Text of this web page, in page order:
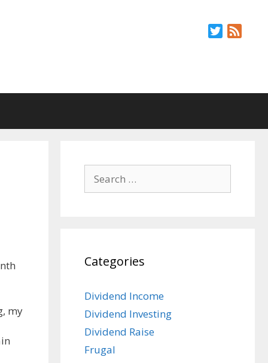
Twitter
my
for:
Categories
Dividend Income
Dividend Investing
Dividend Raise
Frugal